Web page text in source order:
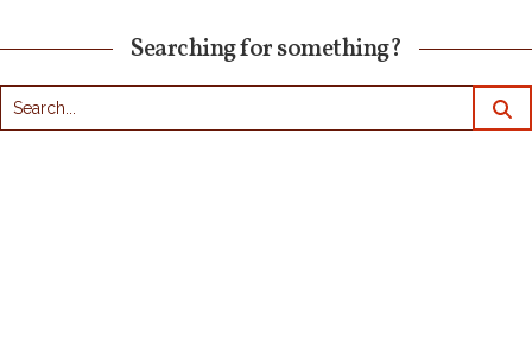
Searching for something?